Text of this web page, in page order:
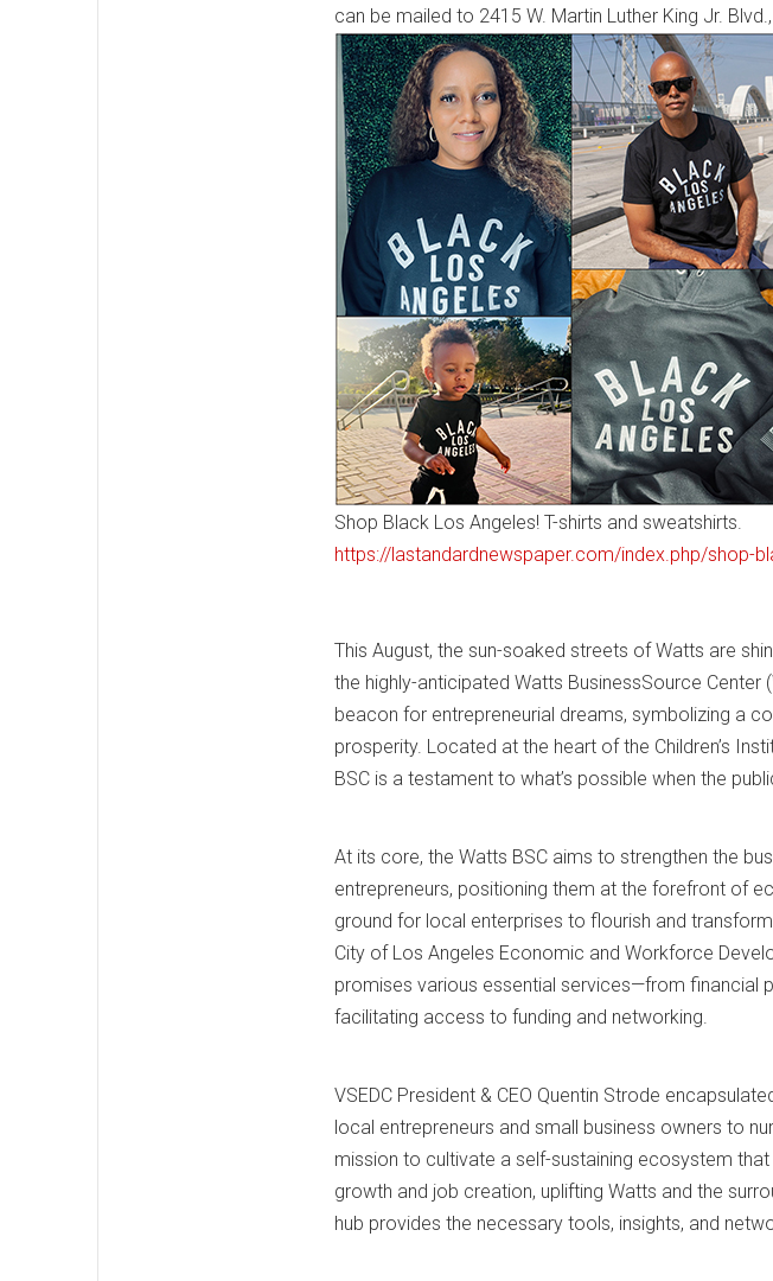
can be mailed to 2415 W. Martin Luther King Jr.
Shop Black Los Angeles! T-shirts and sweatshirts.
https://lastandardnewspaper.com/index.php/shop-
This August, the sun-soaked streets of Watts are
the highly-anticipated Watts BusinessSource Center
beacon for entrepreneurial dreams, symbolizing a
prosperity. Located at the heart of the Children’s
BSC is a testament to what’s possible when the
At its core, the Watts BSC aims to strengthen the
entrepreneurs, positioning them at the forefront of
ground for local enterprises to flourish and
City of Los Angeles Economic and Workforce
promises various essential services—from financial
facilitating access to funding and networking.
VSEDC President & CEO Quentin Strode
local entrepreneurs and small business owners to
mission to cultivate a self-sustaining ecosystem
growth and job creation, uplifting Watts and the
hub provides the necessary tools, insights, and